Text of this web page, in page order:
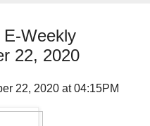
E-Weekly
22, 2020
22, 2020 at 04:15PM